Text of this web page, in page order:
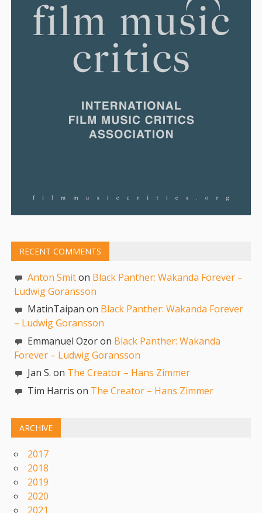
RECENT COMMENTS
Anton Smiton Black Panther: Wakanda Forever –
Ludwig Goransson
MatinTaipan on Black Panther: Wakanda Forever
– Ludwig Goransson
Emmanuel Ozor on Black Panther: Wakanda
Forever – Ludwig Goransson
Jan S. on The Creator – Hans Zimmer
Tim Harris on The Creator – Hans Zimmer
ARCHIVE
2017
2018
2019
2020
2021